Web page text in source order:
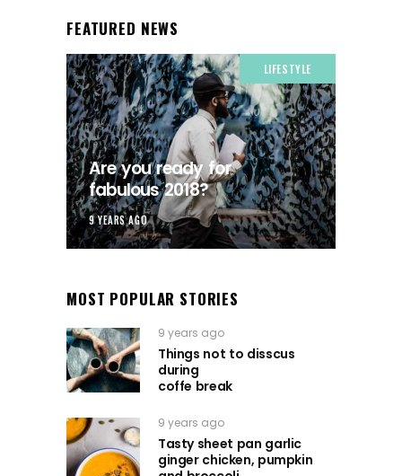
FEATURED NEWS
LIFESTYLE
Are you ready for
fabulous 2018?
9 YEARS AGO
MOST POPULAR STORIES
9 years ago
Things not to disscus
during
coffe break
9 years ago
Tasty sheet pan garlic
ginger chicken, pumpkin